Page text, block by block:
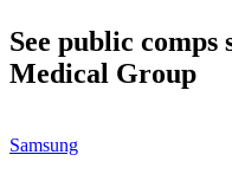
See public
Medical Group
Samsung